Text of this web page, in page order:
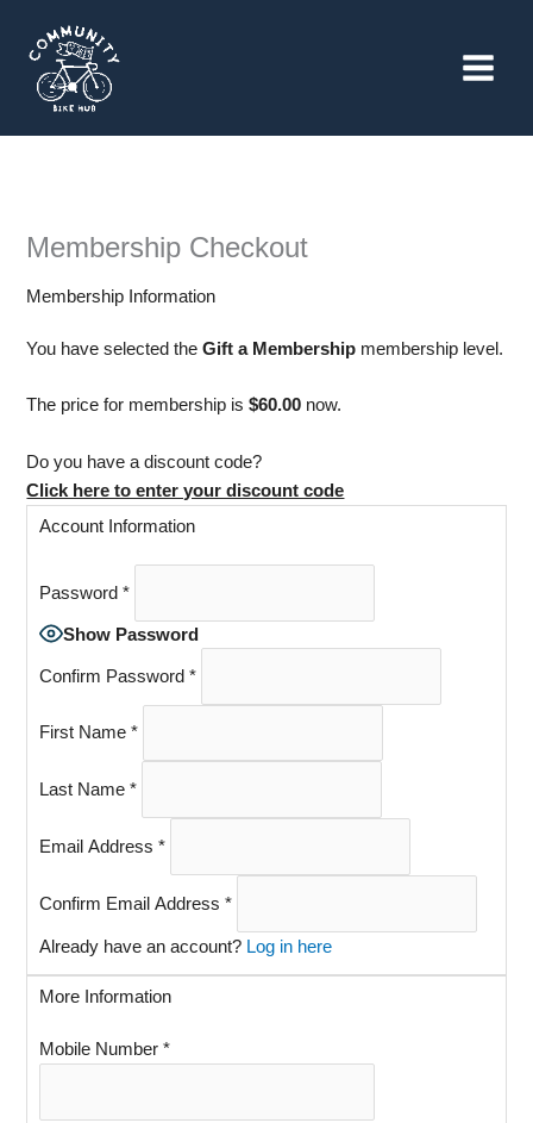
content
Membership Checkout
Membership Information
You have selected theGift a Membership membership level.
The price for membership is$60.00 now.
Do you have a discount code?
Click here to enter your discount code
Account Information
Password *
Show Password
Confirm Password *
First Name *
Last Name *
Email Address *
Confirm Email Address *
Already have an account? Log in here
More Information
Mobile Number *